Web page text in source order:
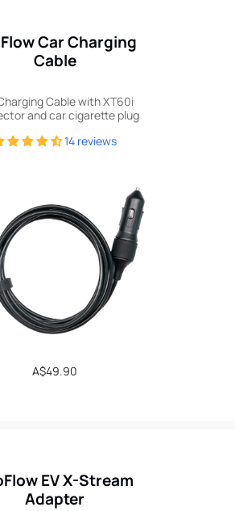
14 reviews
Car Charging
Cable
Cable with XT60i
and car cigarette plug
Regular
A$49.90
EV X-Stream
Adapter